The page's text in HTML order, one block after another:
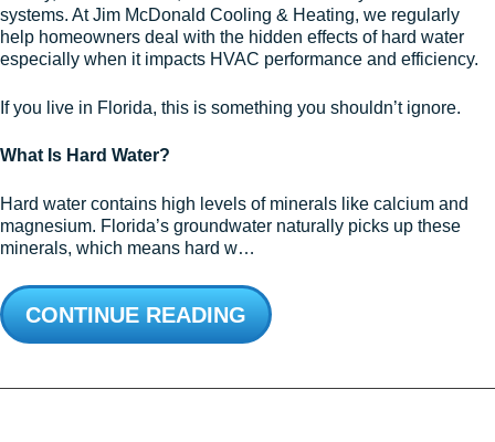
systems. At Jim McDonald Cooling & Heating, we regularly
help homeowners deal with the hidden effects of hard water
especially when it impacts HVAC performance and efficiency.
If you live in Florida, this is something you shouldn’t ignore.
What Is Hard Water?
Hard water contains high levels of minerals like calcium and
magnesium. Florida’s groundwater naturally picks up these
minerals, which means hard w…
CONTINUE READING